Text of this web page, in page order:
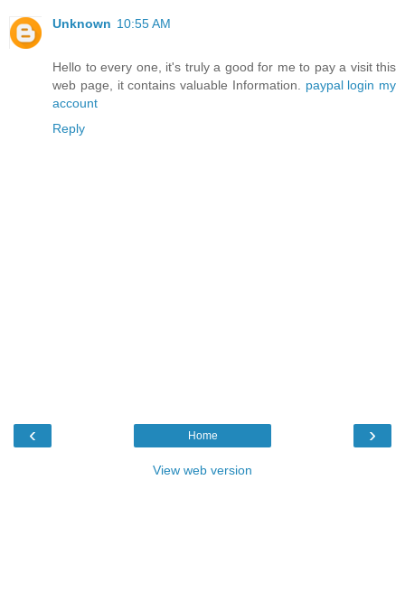
Unknown 10:55 AM
Hello to every one, it's truly a good for me to pay a visit this
web page, it contains valuable Information. paypal login my
account
Reply
‹ ›
Home
View web version